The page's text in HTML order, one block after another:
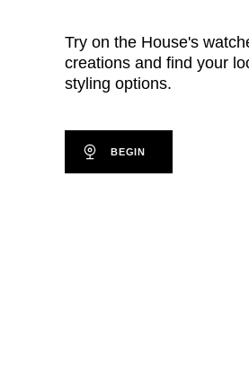
Try on the House's
creations and find your
styling options.
BEGIN